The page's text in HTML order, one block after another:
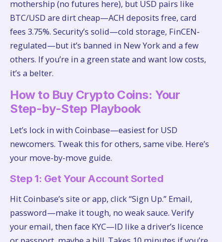
mothership (no futures here), but USD pairs like
BTC/USD are dirt cheap—ACH deposits free, card
fees 3.75%. Security’s solid—cold storage, FinCEN-
regulated—but it’s banned in New York and a few
others. If you’re in a green state and want low costs,
it’s a belter.
How to Buy Crypto Coins: Your
Step-by-Step Playbook
Let’s lock in with Coinbase—easiest for USD
newcomers. Tweak this for others, same vibe. Here’s
your move-by-move guide.
Step 1: Get Your Account Sorted
Hit Coinbase’s site or app, click “Sign Up.” Email,
password—make it tough, no weak sauce. Verify
your email, then face KYC—ID like a driver’s licence